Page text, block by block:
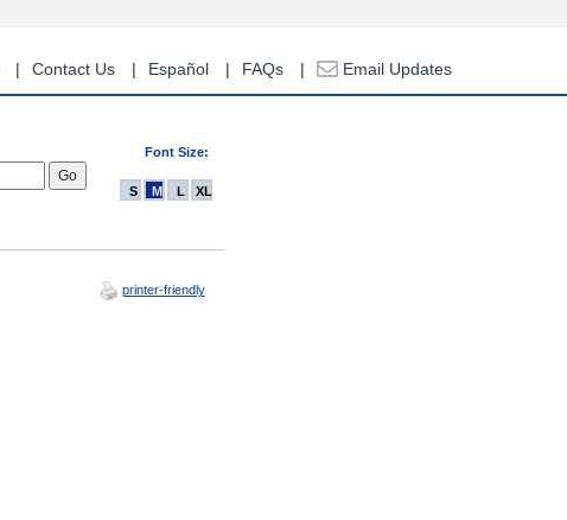
Contact Us Español FAQs Email Updates
Font Size:
S M L XL
printer-friendly